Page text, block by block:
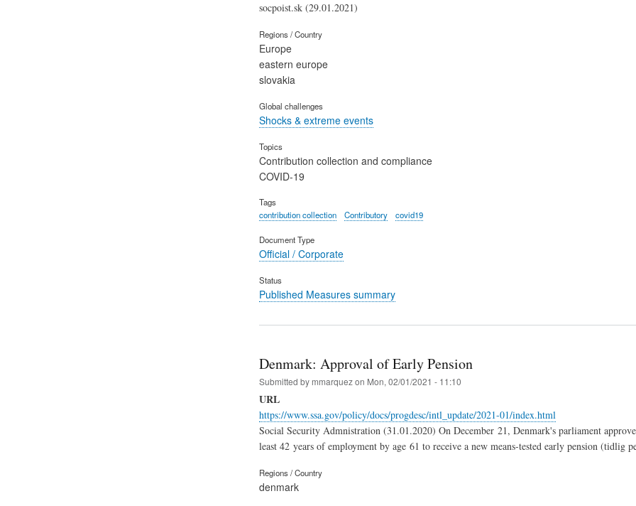
socpoist.sk (29.01.2021)
Regions / Country
Europe
eastern europe
slovakia
Global challenges
Shocks & extreme events
Topics
Contribution collection and compliance
COVID-19
Tags
contribution collection
Contributory covid19
Document Type
Official / Corporate
Status
Published Measures summary
Denmark: Approval of Early Pension
Submitted by mmarquezon Mon, 02/01/2021 - 11:10
URL
https://www.ssa.gov/policy/docs/progdesc/intl_update/2021-01/index.html
Social Security Admnistration (31.01.2020) On December 21, Denmark's parliament
least 42 years of employment by age 61 to receive a new means-tested early pension (tidlig
Regions / Country
denmark